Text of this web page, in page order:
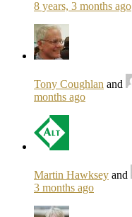
8 years, 3 months ago
Tony Coughlan and
months ago
Martin Hawksey and
3 months ago